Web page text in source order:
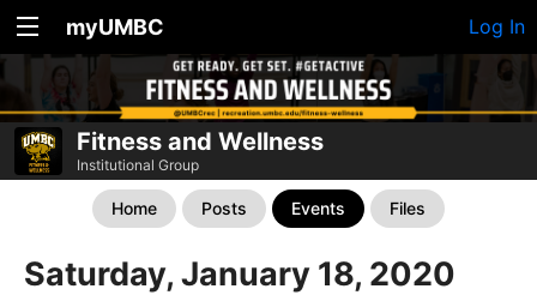
myUMBC Log In
Fitness and Wellness
Institutional Group
Home Posts Events Files
Saturday, January 18, 2020